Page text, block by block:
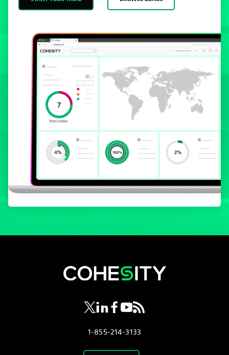
opens in a new tab
opens in a new tab
opens in a new tab
opens in a new tab